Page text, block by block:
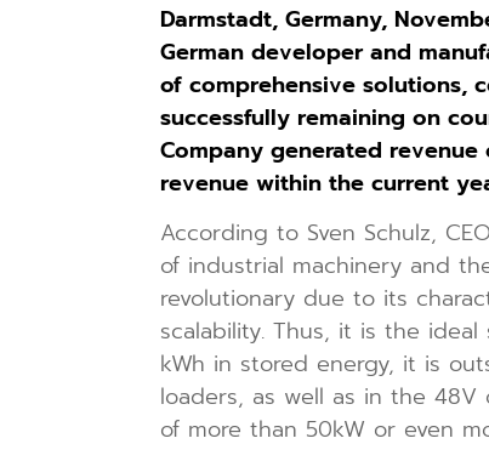
Darmstadt, Germany,
German developer and
of comprehensive solutions,
successfully remaining on
Company generated
revenue within the current
According to Sven Schulz,
of industrial machinery and
revolutionary due to its
scalability. Thus, it is the
kWh in stored energy, it is
loaders, as well as in the
of more than 50kW or even